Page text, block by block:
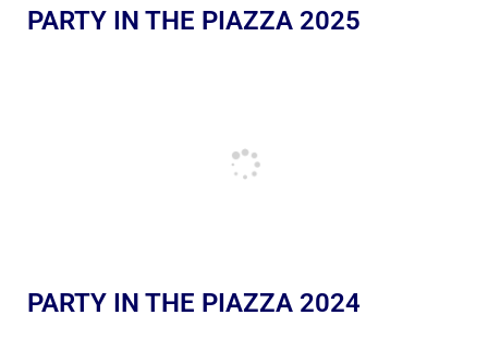
PARTY IN THE PIAZZA 2025
PARTY IN THE PIAZZA 2024